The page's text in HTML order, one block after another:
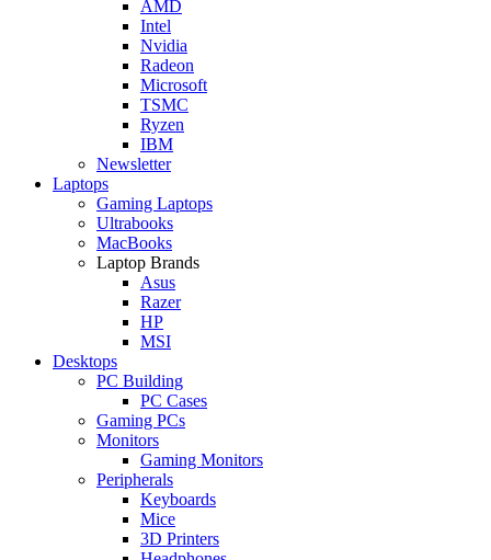
AMD
Intel
Nvidia
Radeon
Microsoft
TSMC
Ryzen
IBM
Newsletter
Laptops
Gaming Laptops
Ultrabooks
MacBooks
Laptop Brands
Asus
Razer
HP
MSI
Desktops
PC Building
PC Cases
Gaming PCs
Monitors
Gaming Monitors
Peripherals
Keyboards
Mice
3D Printers